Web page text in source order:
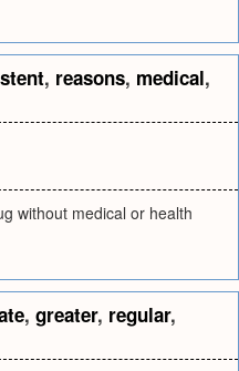
, reasons, medical,
without medical or health
, greater, regular,